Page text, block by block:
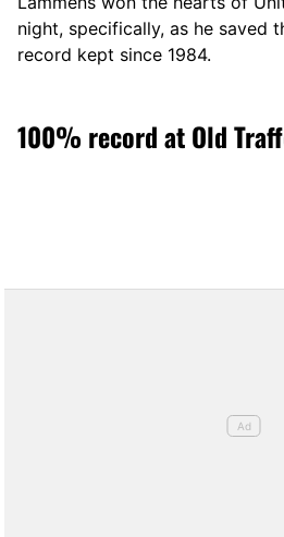
night, specifically, as he saved
record kept since 1984.
100% record at Old